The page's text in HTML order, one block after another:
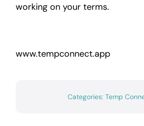
working on your terms.
www.tempconnect.app
Categories: Temp